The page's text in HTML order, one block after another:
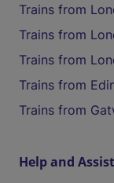
Trains from
Trains from
Trains from
Trains from
Trains from
Help and